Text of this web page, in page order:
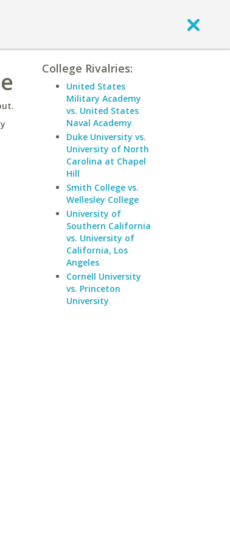
College Rivalries:
United States
Military Academy
vs. United States
Naval Academy
Duke University vs.
University of North
Carolina at Chapel
Hill
Smith College vs.
Wellesley College
University of
Southern California
vs. University of
California, Los
Angeles
Cornell University
vs. Princeton
University